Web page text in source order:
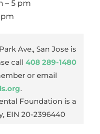
– 5 pm
pm
Ave., San Jose is
call 408 289-1480
or email
.
Foundation is a
EIN 20-2396440